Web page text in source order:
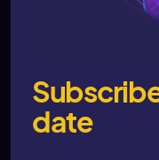
date